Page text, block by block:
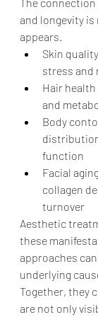
and longevity
appears.
Skin
stress
Hair
and
Body
function
Facial
collagen
turnover
Aesthetic
these
approaches
underlying
Together, they
are not only